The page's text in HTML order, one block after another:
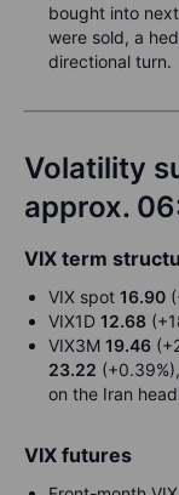
bought into
were sold, a
directional turn.
Volatility
approx.
VIX term
VIX spot 16.90
VIX1D 12.68
VIX3M 19.46
23.22
on the Iran
VIX futures